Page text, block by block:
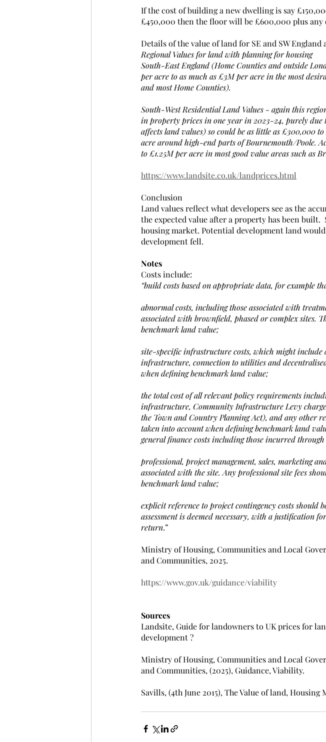
If the cost of building a new dwelling is say
£450,000 then the floor will be £600,000 plus
Details of the value of land for SE and SW England
Regional Values for land with planning for housing
South-East England (Home Counties and outside
per acre to as much as £3M per acre in the most
and most Home Counties).
South-West Residential Land Values - again this
in property prices in one year in 2023-24, purely
affects land values) so could be as little as £300,000
acre around high-end parts of Bournemouth/Poole.
to £1.25M per acre in most good value areas such as
https://www.landsite.co.uk/landprices.html
Conclusion
Land values reflect what developers see as the
the expected value after a property has been built.
housing market. Potential development land
development fell.
Notes
Costs include:
“build costs based on appropriate data, for example
abnormal costs, including those associated with
associated with brownfield, phased or complex sites.
benchmark land value;
site-specific infrastructure costs, which might include
infrastructure, connection to utilities and
when defining benchmark land value;
the total cost of all relevant policy requirements
infrastructure, Community Infrastructure Levy
the Town and Country Planning Act), and any other
taken into account when defining benchmark land
general finance costs including those incurred through
professional, project management, sales, marketing
associated with the site. Any professional site fees
benchmark land value;
explicit reference to project contingency costs should
assessment is deemed necessary, with a justification
return.”
Ministry of Housing, Communities and Local
and Communities, 2025.
https://www.gov.uk/guidance/viability
Sources
Landsite, Guide for landowners to UK prices for
development ?
Ministry of Housing, Communities and Local
and Communities, (2025), Guidance, Viability.
Savills, (4th June 2015), The Value of land, Housing